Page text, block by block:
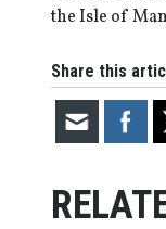
the Isle of
Share this